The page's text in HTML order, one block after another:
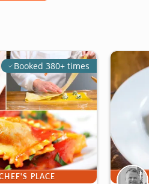
Booked 380+ times
PLACE